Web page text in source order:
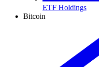
ETF Holdings
Bitcoin